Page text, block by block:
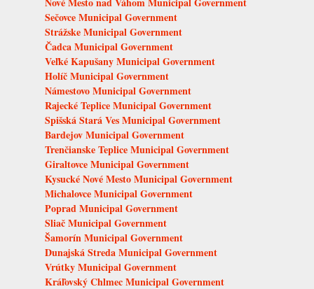
Sečovce Municipal Government
Strážske Municipal Government
Čadca Municipal Government
Veľké Kapušany Municipal Government
Holíč Municipal Government
Námestovo Municipal Government
Rajecké Teplice Municipal Government
Spišská Stará Ves Municipal Government
Bardejov Municipal Government
Trenčianske Teplice Municipal Government
Giraltovce Municipal Government
Kysucké Nové Mesto Municipal Government
Michalovce Municipal Government
Poprad Municipal Government
Sliač Municipal Government
Šamorín Municipal Government
Dunajská Streda Municipal Government
Vrútky Municipal Government
Kráľovský Chlmec Municipal Government